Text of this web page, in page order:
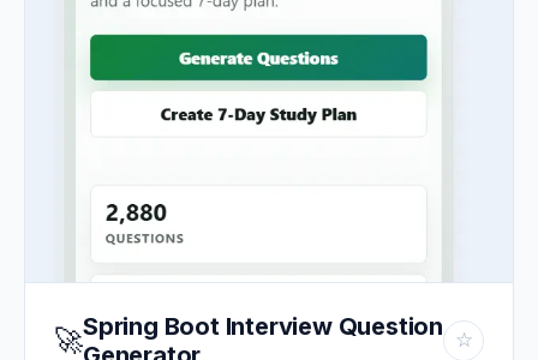
🚀Spring Boot Interview Question
☆